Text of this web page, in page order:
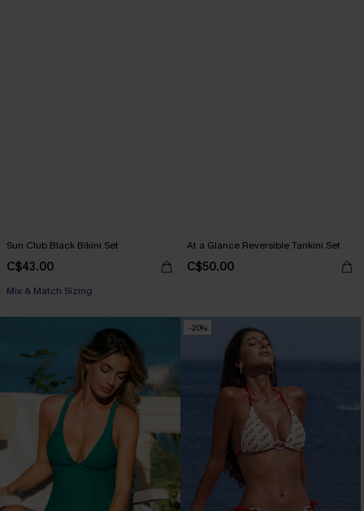
Sun Club Black Bikini Set
C$43.00
Mix & Match Sizing
At a Glance Reversible Tankini Set
C$50.00
-20%